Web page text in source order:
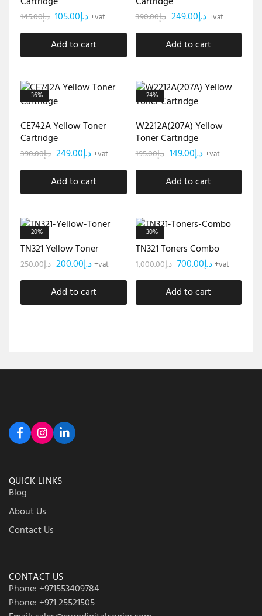
د.إ145.00 د.إ105.00 +vat
Add to cart
د.إ390.00 د.إ249.00 +vat
Add to cart
- 36%
CE742A Yellow Toner
Cartridge
د.إ390.00 د.إ249.00 +vat
Add to cart
- 24%
W2212A(207A) Yellow
Toner Cartridge
د.إ195.00 د.إ149.00 +vat
Add to cart
- 20%
TN321 Yellow Toner
د.إ250.00 د.إ200.00 +vat
Add to cart
- 30%
TN321 Toners Combo
د.إ1,000.00 د.إ700.00 +vat
Add to cart
QUICK LINKS
Blog
About Us
Contact Us
CONTACT US
Phone: +971553409784
Phone: +971 25521505